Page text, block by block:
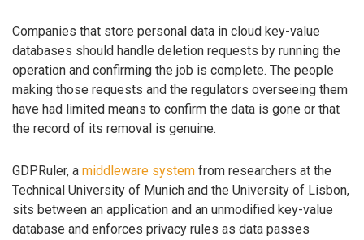
Companies that store personal data in cloud key-value
databases should handle deletion requests by running the
operation and confirming the job is complete. The people
making those requests and the regulators overseeing them
have had limited means to confirm the data is gone or that
the record of its removal is genuine.
GDPRuler, a middleware system from researchers at the
Technical University of Munich and the University of Lisbon,
sits between an application and an unmodified key-value
database and enforces privacy rules as data passes